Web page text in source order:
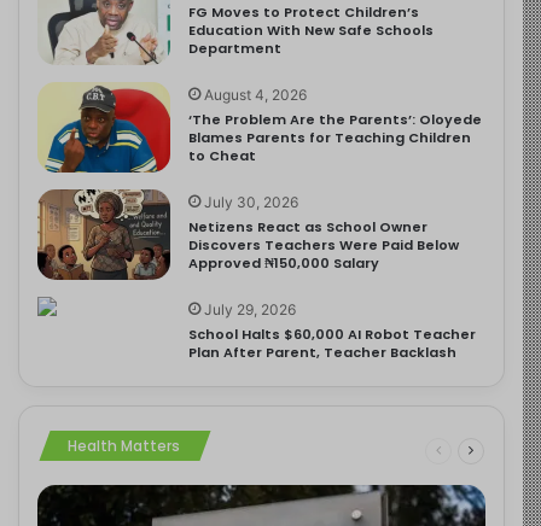
FG Moves to Protect Children’s
Education With New Safe Schools
Department
August 4, 2026
‘The Problem Are the Parents’: Oloyede
Blames Parents for Teaching Children
to Cheat
July 30, 2026
Netizens React as School Owner
Discovers Teachers Were Paid Below
Approved ₦150,000 Salary
July 29, 2026
School Halts $60,000 AI Robot Teacher
Plan After Parent, Teacher Backlash
Health Matters